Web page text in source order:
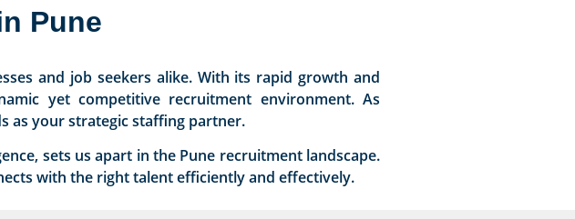
Pune
and job seekers alike. With its rapid growth and
yet competitive recruitment environment. As
as your strategic staffing partner.
sets us apart in the Pune recruitment landscape.
with the right talent efficiently and effectively.